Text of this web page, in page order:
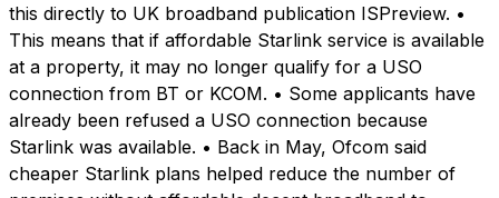
this directly to UK broadband publication ISPreview. •
This means that if affordable Starlink service is available
at a property, it may no longer qualify for a USO
connection from BT or KCOM. • Some applicants have
already been refused a USO connection because
Starlink was available. • Back in May, Ofcom said
cheaper Starlink plans helped reduce the number of